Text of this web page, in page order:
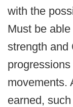
with the
Must be
strength and
movements.
earned,